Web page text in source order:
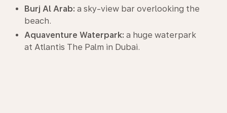
Burj Al Arab: a sky-view bar overlooking the
beach.
Aquaventure Waterpark: a huge waterpark
at Atlantis The Palm in Dubai.